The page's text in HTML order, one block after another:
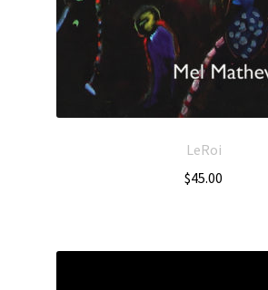
LeRoi
$45.00